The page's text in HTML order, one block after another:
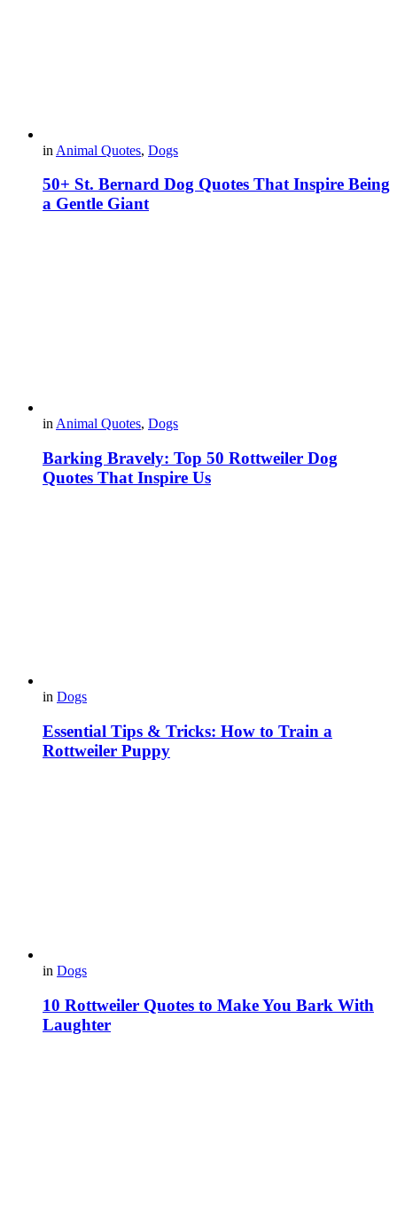
in Animal Quotes, Dogs
50+ St. Bernard Dog Quotes That Inspire Being
a Gentle Giant
in Animal Quotes, Dogs
Barking Bravely: Top 50 Rottweiler Dog
Quotes That Inspire Us
in Dogs
Essential Tips & Tricks: How to Train a
Rottweiler Puppy
in Dogs
10 Rottweiler Quotes to Make You Bark With
Laughter